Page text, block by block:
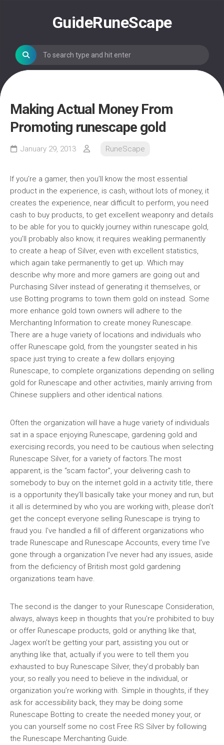
GuideRuneScape
Making Actual Money From
Promoting runescape gold
January 29, 2013 RuneScape
If you’re a gamer, then you’ll know the most essential
product in the experience, is cash, without lots of money, it
creates the experience, near difficult to perform, you need
cash to buy products, to get excellent weaponry and details
to be able for you to quickly journey within runescape gold,
you’ll probably also know, it requires weakling permanently
to create a heap of Silver, even with excellent statistics,
which again take permanently to get up. Which may
describe why more and more gamers are going out and
Purchasing Silver instead of generating it themselves, or
use Botting programs to town them gold on instead. Some
more enhance gold town owners will adhere to the
Merchanting Information to create money Runescape.
There are a huge variety of locations and individuals who
offer Runescape gold, from the youngster seated in his
space just trying to create a few dollars enjoying
Runescape, to complete organizations depending on selling
gold for Runescape and other activities, mainly arriving from
Chinese suppliers and other identical nations.
Often the organization will have a huge variety of individuals
sat in a space enjoying Runescape, gardening gold and
exercising records, you need to be cautious when selecting
Runescape Silver, for a variety of factors.The most
apparent, is the “scam factor”, your delivering cash to
somebody to buy on the internet gold in a activity title, there
is a opportunity they’ll basically take your money and run, but
it all is determined by who you are working with, please don’t
get the concept everyone selling Runescape is trying to
fraud you. I’ve handled a fill of different organizations who
trade Runescape and Runescape Accounts, every time I’ve
gone through a organization I’ve never had any issues, aside
from the deficiency of British most gold gardening
organizations team have.
The second is the danger to your Runescape Consideration,
always, always keep in thoughts that you’re prohibited to buy
or offer Runescape products, gold or anything like that,
Jagex won’t be getting your part, assisting you out or
anything like that, actually if you were to tell them you
exhausted to buy Runescape Silver, they’d probably ban
your, so really you need to believe in the individual, or
organization you’re working with. Simple in thoughts, if they
ask for accessibility back, they may be doing some
Runescape Botting to create the needed money your, or
you can yourself some no cost Free RS Silver by following
the Runescape Merchanting Guide.